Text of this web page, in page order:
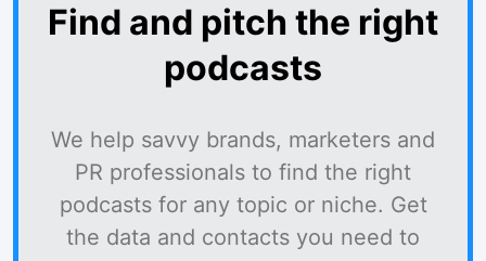
Find and pitch the right
podcasts
We help savvy brands, marketers and
PR professionals to find the right
podcasts for any topic or niche. Get
the data and contacts you need to